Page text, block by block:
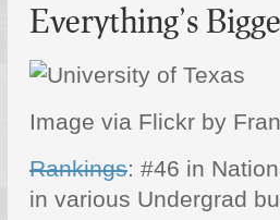
Everything’s
Image via Flickr by
Rankings: #46 in
in various Undergrad